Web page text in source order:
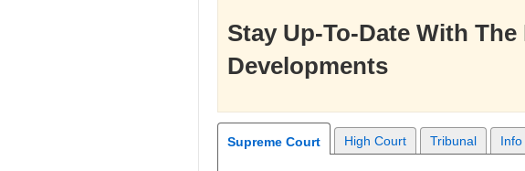
Stay Up-To-Date With
Developments
Supreme Court High Court Tribunal Info